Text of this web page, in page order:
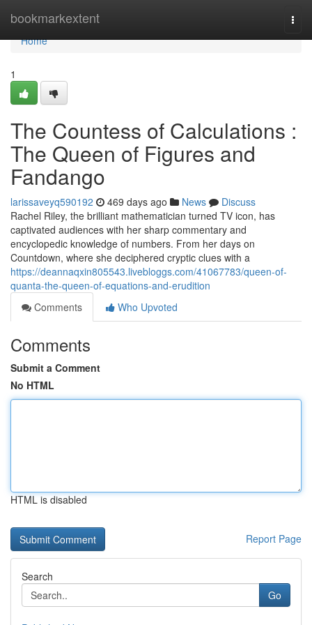
bookmarkextent
Home
Home
1
The Countess of Calculations :
The Queen of Figures and
Fandango
larissaveyq590192 469 days ago News
Discuss
Rachel Riley, the brilliant mathematician turned TV icon, has
captivated audiences with her sharp commentary and
encyclopedic knowledge of numbers. From her days on
Countdown, where she deciphered cryptic clues with a
https://deannaqxin805543.livebloggs.com/41067783/queen-of-
quanta-the-queen-of-equations-and-erudition
Comments
Who Upvoted
Comments
Submit a Comment
No HTML
HTML is disabled
Report Page
Search
Go